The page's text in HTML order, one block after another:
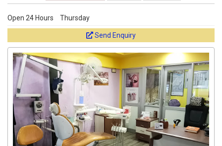
Open 24 Hours Thursday
Send Enquiry